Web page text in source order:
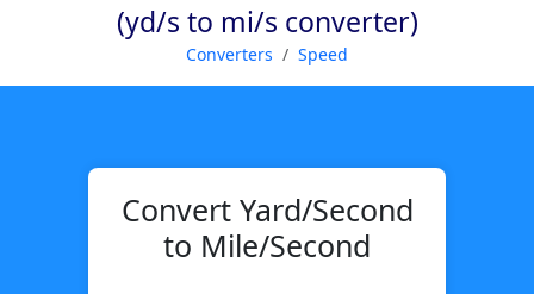
(yd/s to mi/s converter)
Converters Speed
Convert Yard/Second
to Mile/Second